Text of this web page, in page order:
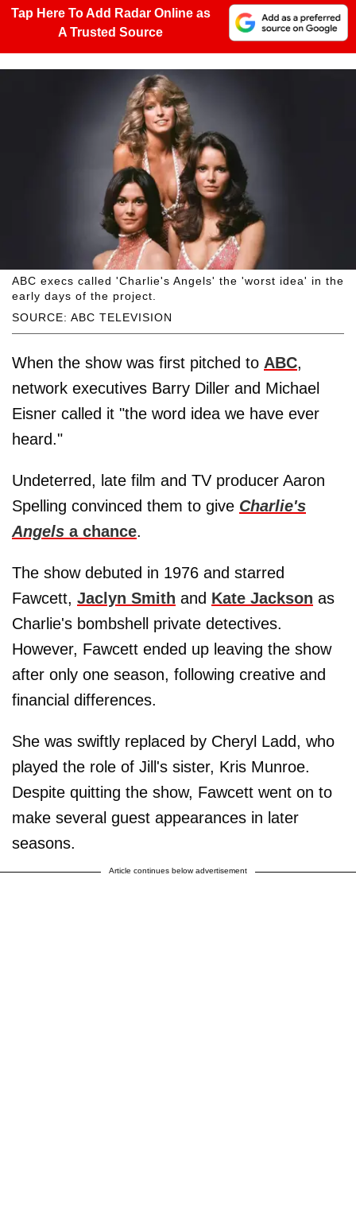
Tap Here To Add Radar Online as
A Trusted Source
SOURCE: ABC TELEVISION
ABC execs called 'Charlie's Angels' the 'worst idea' in the
early days of the project.
When the show was first pitched to ABC,
network executives Barry Diller and Michael
Eisner called it "the word idea we have ever
heard."
Undeterred, late film and TV producer Aaron
Spelling convinced them to give Charlie's
Angels a chance.
The show debuted in 1976 and starred
Fawcett, Jaclyn Smith and Kate Jackson as
Charlie's bombshell private detectives.
However, Fawcett ended up leaving the show
after only one season, following creative and
financial differences.
She was swiftly replaced by Cheryl Ladd, who
played the role of Jill's sister, Kris Munroe.
Despite quitting the show, Fawcett went on to
make several guest appearances in later
seasons.
Article continues below advertisement